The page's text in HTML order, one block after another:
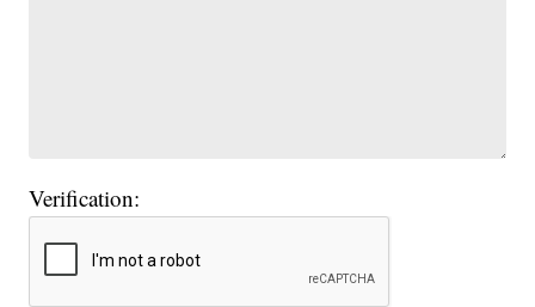
Verification: